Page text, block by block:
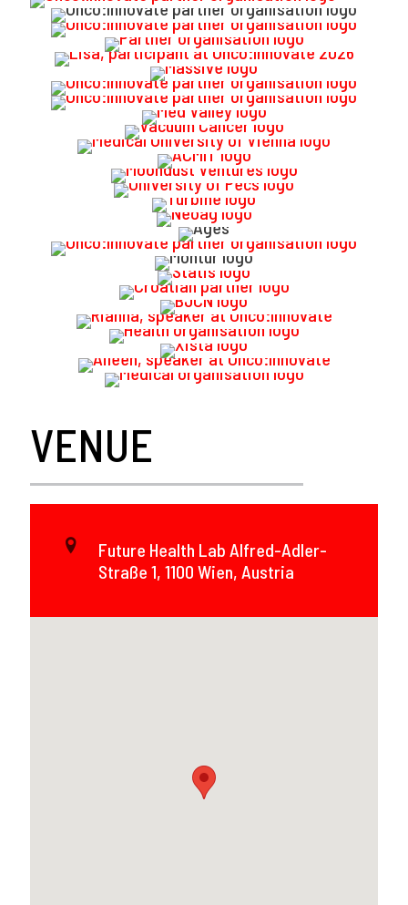
VENUE
Future Health Lab Alfred-Adler-
Straße 1, 1100 Wien, Austria